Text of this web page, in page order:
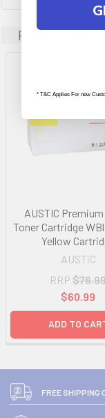
Related
AUSTIC
Toner Cartridge
Yellow
AUSTiC
RRP
$60.99
ADD TO
FREE SHIPPING
* T&C Applies For new